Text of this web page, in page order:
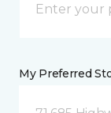
My Preferred